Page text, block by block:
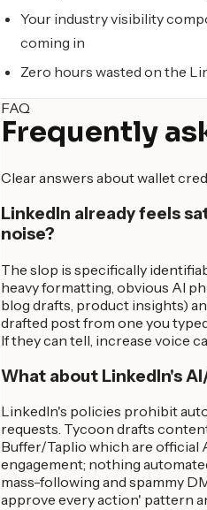
Your industry visibility
coming in
Zero hours wasted on the
FAQ
Frequently
Clear answers about wallet
LinkedIn already feels
noise?
The slop is specifically
heavy formatting, obvious AI
blog drafts, product insights)
drafted post from one you
If they can tell, increase voice
What about LinkedIn's
LinkedIn's policies prohibit
requests. Tycoon drafts
Buffer/Taplio which are official
engagement; nothing
mass-following and spammy
approve every action' pattern